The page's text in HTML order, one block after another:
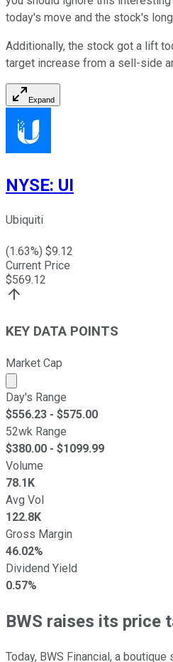
today's move and the stock's
Additionally, the stock got a lift
target increase from a sell-side
Expand
NYSE: UI
Ubiquiti
(1.63%) $9.12
Current Price
$569.12
KEY DATA POINTS
Market Cap
Market cap calculated using
Day's Range
$556.23 - $575.00
52wk Range
$380.00 - $1099.99
Volume
78.1K
Avg Vol
122.8K
Gross Margin
46.02%
Dividend Yield
0.57%
BWS raises its price
Today, BWS Financial, a